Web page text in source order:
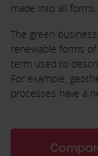
made into all forms.
The green
renewable forms
term used to
For example,
processes have a